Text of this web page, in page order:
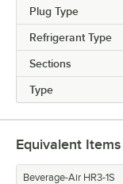
Plug Type
Refrigerant Type
Sections
Type
Equivalent Items
Beverage-Air HR3-1S